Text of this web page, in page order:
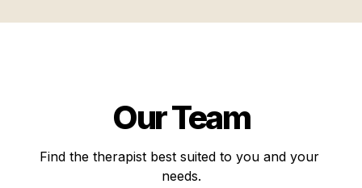
Our Team
Find the therapist best suited to you and your
needs.